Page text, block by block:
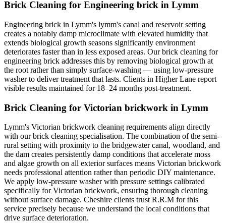
Brick Cleaning for Engineering brick in Lymm
Engineering brick in Lymm's lymm's canal and reservoir setting
creates a notably damp microclimate with elevated humidity that
extends biological growth seasons significantly environment
deteriorates faster than in less exposed areas. Our brick cleaning for
engineering brick addresses this by removing biological growth at
the root rather than simply surface-washing — using low-pressure
washer to deliver treatment that lasts. Clients in Higher Lane report
visible results maintained for 18–24 months post-treatment.
Brick Cleaning for Victorian brickwork in Lymm
Lymm's Victorian brickwork cleaning requirements align directly
with our brick cleaning specialisation. The combination of the semi-
rural setting with proximity to the bridgewater canal, woodland, and
the dam creates persistently damp conditions that accelerate moss
and algae growth on all exterior surfaces means Victorian brickwork
needs professional attention rather than periodic DIY maintenance.
We apply low-pressure washer with pressure settings calibrated
specifically for Victorian brickwork, ensuring thorough cleaning
without surface damage. Cheshire clients trust R.R.M for this
service precisely because we understand the local conditions that
drive surface deterioration.